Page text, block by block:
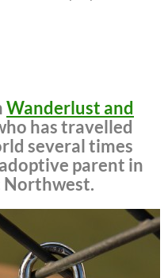
Wanderlust and
has travelled
several times
parent in
Northwest.